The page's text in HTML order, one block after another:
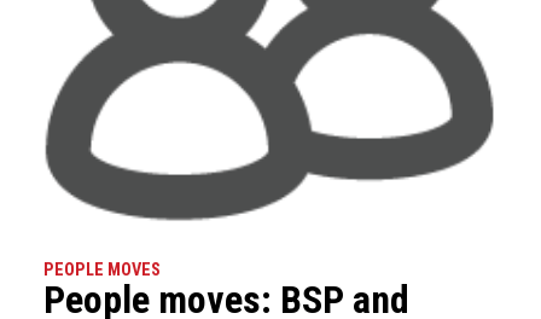
PEOPLE MOVES
People moves: BSP and